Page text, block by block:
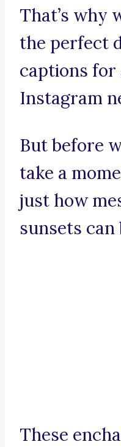
That’s why
the perfect
captions
Instagram
But before
take a
just how
sunsets can
These